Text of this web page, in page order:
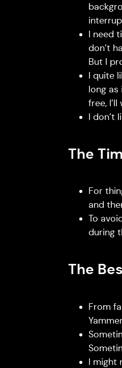
I need
don’t
But I
I quite
long as
free,
I don’t
The
For
and
To
during
The
From
I might